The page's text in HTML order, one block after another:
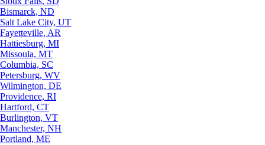
Bismarck, ND
Salt Lake City, UT
Fayetteville, AR
Hattiesburg, MI
Missoula, MT
Columbia, SC
Petersburg, WV
Wilmington, DE
Providence, RI
Hartford, CT
Burlington, VT
Manchester, NH
Portland, ME